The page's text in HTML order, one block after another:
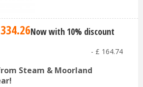
.26Now with 10% discount
- £ 164.74
Steam & Moorland